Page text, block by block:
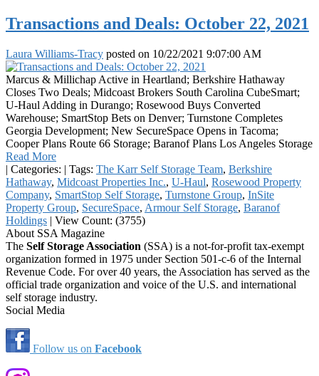
Transactions and Deals: October 22, 2021
Laura Williams-Tracy posted on 10/22/2021 9:07:00 AM
Marcus & Millichap Active in Heartland; Berkshire Hathaway
Closes Two Deals; Midcoast Brokers South Carolina CubeSmart;
U-Haul Adding in Durango; Rosewood Buys Converted
Warehouse; SmartStop Bets on Denver; Turnstone Completes
Georgia Development; New SecureSpace Opens in Tacoma;
Cooper Plans Route 66 Storage; Baranof Plans Los Angeles Storage
Read More
| Categories: | Tags: The Karr Self Storage Team, Berkshire
Hathaway, Midcoast Properties Inc., U-Haul, Rosewood Property
Company, SmartStop Self Storage, Turnstone Group, InSite
Property Group, SecureSpace, Armour Self Storage, Baranof
Holdings | View Count: (3755)
About SSA Magazine
The Self Storage Association (SSA) is a not-for-profit tax-exempt
organization formed in 1975 under Section 501-c-6 of the Internal
Revenue Code. For over 40 years, the Association has served as the
official trade organization and voice of the U.S. and international
self storage industry.
Social Media
Follow us on Facebook